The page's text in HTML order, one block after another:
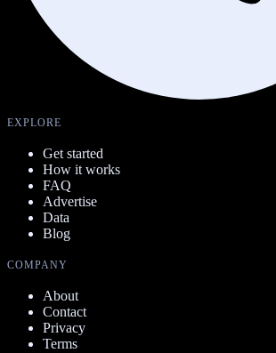
EXPLORE
Get started
How it works
FAQ
Advertise
Data
Blog
COMPANY
About
Contact
Privacy
Terms